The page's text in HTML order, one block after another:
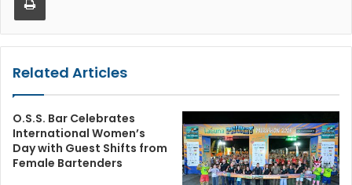
Related Articles
O.S.S. Bar Celebrates
International Women’s
Day with Guest Shifts from
Female Bartenders